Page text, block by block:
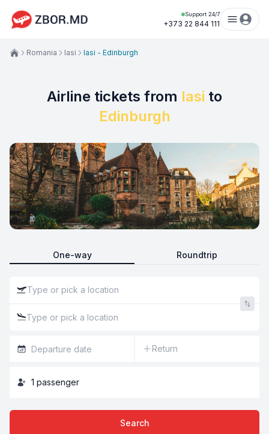
Support 24/7
+373 22 844 111
Airline tickets from Iasi to
Edinburgh
One-way Roundtrip
Return
1 passenger
Search
Romania Iasi Iasi - Edinburgh